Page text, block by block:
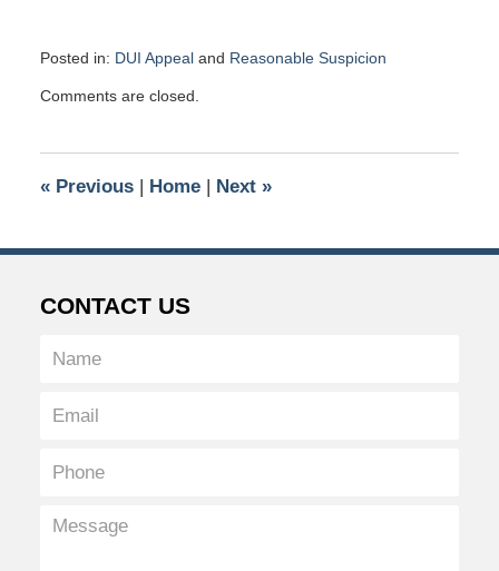
Posted in: DUI Appealand Reasonable Suspicion
June
pm
Comments are closed.
«Previous | Home | Next »
CONTACT US